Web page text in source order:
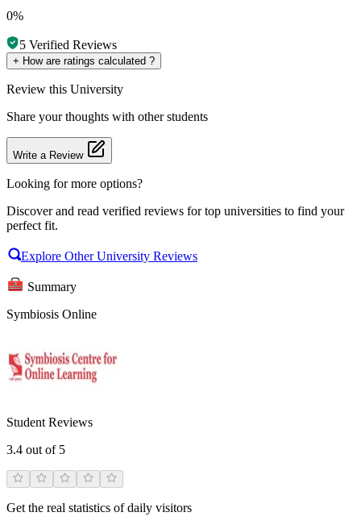
0%
5 Verified Reviews
+ How are ratings calculated ?
Review this University
Share your thoughts with other students
Write a Review
Looking for more options?
Discover and read verified reviews for top universities to find your
perfect fit.
Explore Other University Reviews
Summary
Symbiosis Online
Student Reviews
3.4 out of 5
Get the real statistics of daily visitors